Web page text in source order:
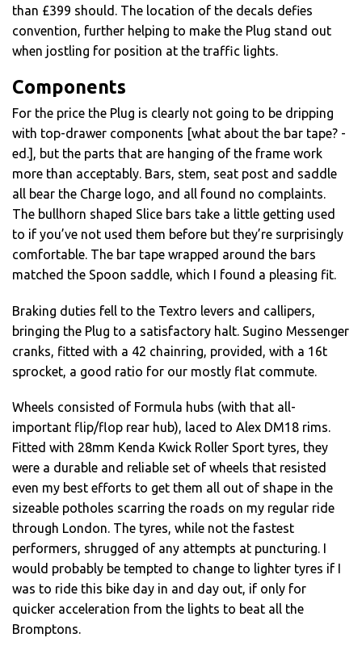
than £399 should. The location of the decals defies
convention, further helping to make the Plug stand out
when jostling for position at the traffic lights.
Components
For the price the Plug is clearly not going to be dripping
with top-drawer components [what about the bar tape? -
ed.], but the parts that are hanging of the frame work
more than acceptably. Bars, stem, seat post and saddle
all bear the Charge logo, and all found no complaints.
The bullhorn shaped Slice bars take a little getting used
to if you’ve not used them before but they’re surprisingly
comfortable. The bar tape wrapped around the bars
matched the Spoon saddle, which I found a pleasing fit.
Braking duties fell to the Textro levers and callipers,
bringing the Plug to a satisfactory halt. Sugino Messenger
cranks, fitted with a 42 chainring, provided, with a 16t
sprocket, a good ratio for our mostly flat commute.
Wheels consisted of Formula hubs (with that all-
important flip/flop rear hub), laced to Alex DM18 rims.
Fitted with 28mm Kenda Kwick Roller Sport tyres, they
were a durable and reliable set of wheels that resisted
even my best efforts to get them all out of shape in the
sizeable potholes scarring the roads on my regular ride
through London. The tyres, while not the fastest
performers, shrugged of any attempts at puncturing. I
would probably be tempted to change to lighter tyres if I
was to ride this bike day in and day out, if only for
quicker acceleration from the lights to beat all the
Bromptons.